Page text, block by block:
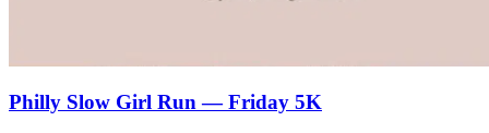
Philly Slow Girl Run — Friday 5K